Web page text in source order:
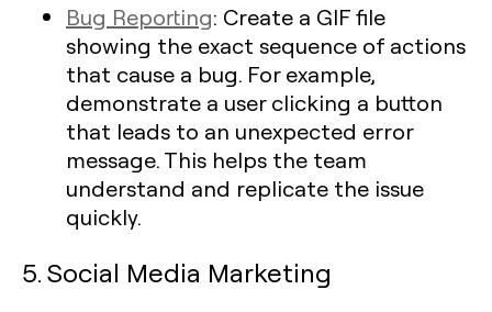
Bug Reporting: Create a GIF file
showing the exact sequence of actions
that cause a bug. For example,
demonstrate a user clicking a button
that leads to an unexpected error
message. This helps the team
understand and replicate the issue
quickly.
5. Social Media Marketing